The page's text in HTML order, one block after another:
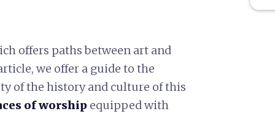
offers paths between art and
we offer a guide to the
of the history and culture of this
of worship equipped with